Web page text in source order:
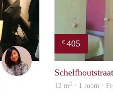
Chayenne
€ 405
Schelfhoutstraat
12 m2 · 1 room ·